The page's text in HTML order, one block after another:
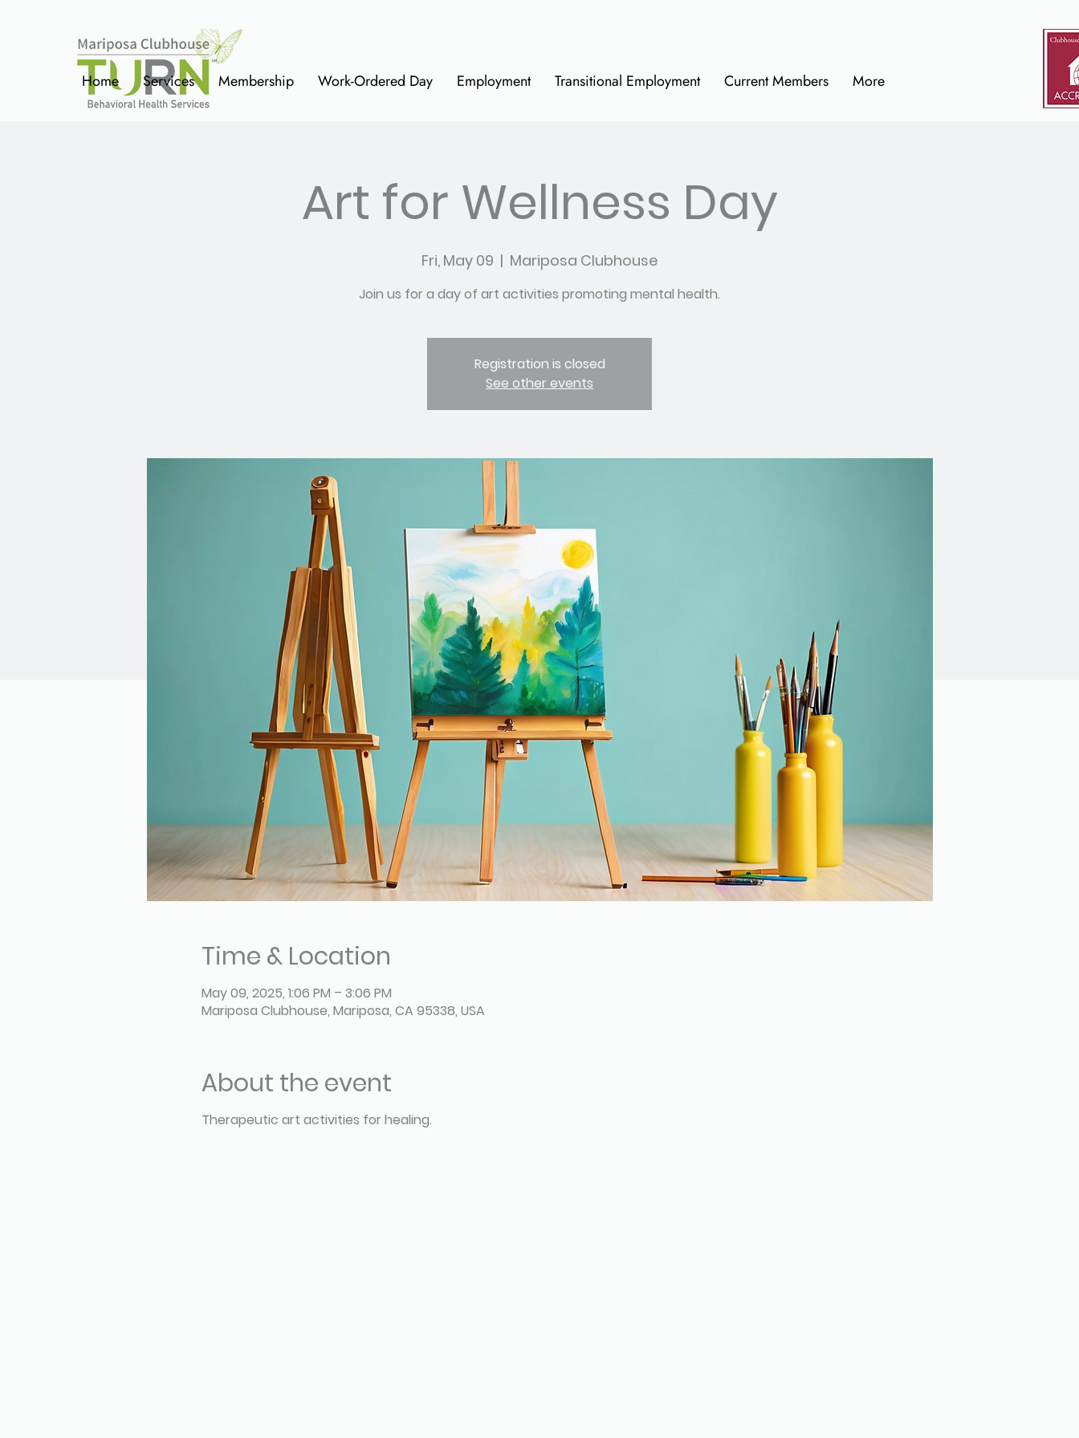
Home Services Membership Work-Ordered Day Employment Transitional Employment Current Members More
Art for Wellness Day
Fri, May 09
  |
Mariposa Clubhouse
Join us for a day of art activities promoting mental health.
Registration is closed
See other events
Time & Location
May 09, 2025, 1:06 PM – 3:06 PM
Mariposa Clubhouse, Mariposa, CA 95338, USA
About the event
Therapeutic art activities for healing.